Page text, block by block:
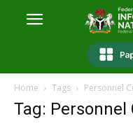
Home Tags Personnel
Tag: Personnel